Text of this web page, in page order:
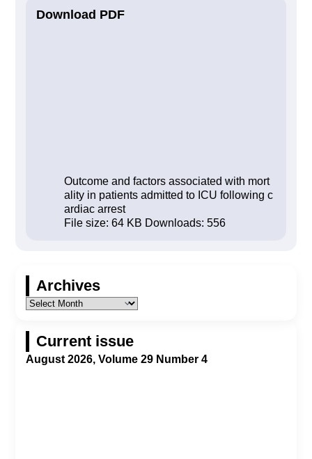
Download PDF
Outcome and factors associated with mort
ality in patients admitted to ICU following c
ardiac arrest
File size: 64 KB Downloads: 556
Archives
Current issue
August 2026, Volume 29 Number 4